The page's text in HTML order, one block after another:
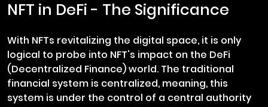
NFT in DeFi - The Significance
With NFTs revitalizing the digital space, it is only
logical to probe into NFT's impact on the DeFi
(Decentralized Finance) world. The traditional
financial system is centralized, meaning, this
system is under the control of a central authority